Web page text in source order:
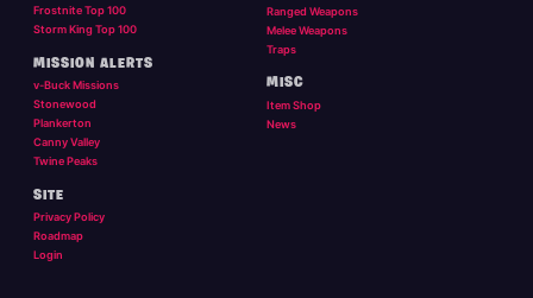
Frostnite Top 100
Storm King Top 100
MISSION ALERTS
v-Buck Missions
Stonewood
Plankerton
Canny Valley
Twine Peaks
Ranged Weapons
Melee Weapons
Traps
MISC
Item Shop
News
SITE
Privacy Policy
Roadmap
Login